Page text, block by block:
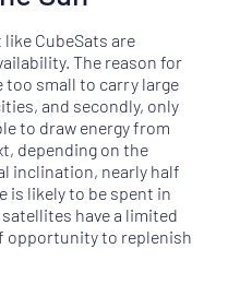
CubeSats are
The reason for
small to carry large
and secondly, only
to draw energy from
depending on the
inclination, nearly half
is likely to be spent in
have a limited
opportunity to replenish